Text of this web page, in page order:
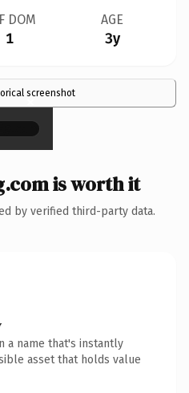
DOM
1
AGE
3y
screenshot
×
is worth it
by verified third-party data.
a name that's instantly
asset that holds value